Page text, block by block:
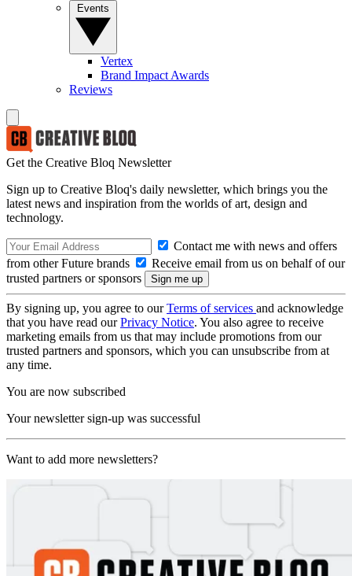
Vertex
Brand Impact Awards
Reviews
Get the Creative Bloq Newsletter
Sign up to Creative Bloq's daily newsletter, which brings you the
latest news and inspiration from the worlds of art, design and
technology.
Contact me with news and offers
from other Future brands
Receive email from us on behalf of our
trusted partners or sponsors
By signing up, you agree to ourTerms of services and acknowledge
that you have read ourPrivacy Notice. You also agree to receive
marketing emails from us that may include promotions from our
trusted partners and sponsors, which you can unsubscribe from at
any time.
You are now subscribed
Your newsletter sign-up was successful
Want to add more newsletters?